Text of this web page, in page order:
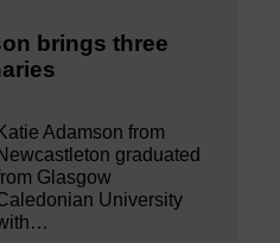
brings three
Katie Adamson from
graduated
Glasgow
University